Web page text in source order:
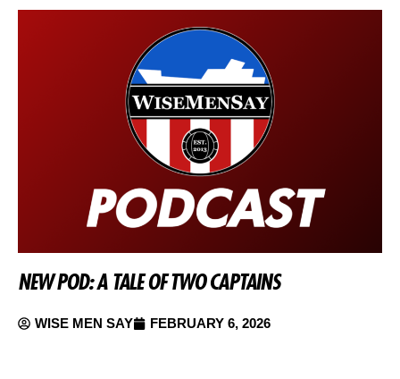
NEW POD: A TALE OF TWO CAPTAINS
WISE MEN SAY FEBRUARY 6, 2026